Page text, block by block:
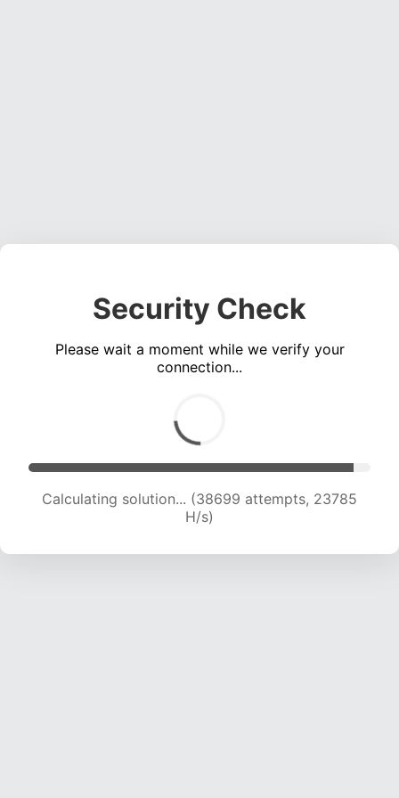
Security Check
Please wait a moment while we verify your
connection...
Calculating solution... (40932 attempts, 23688
H/s)